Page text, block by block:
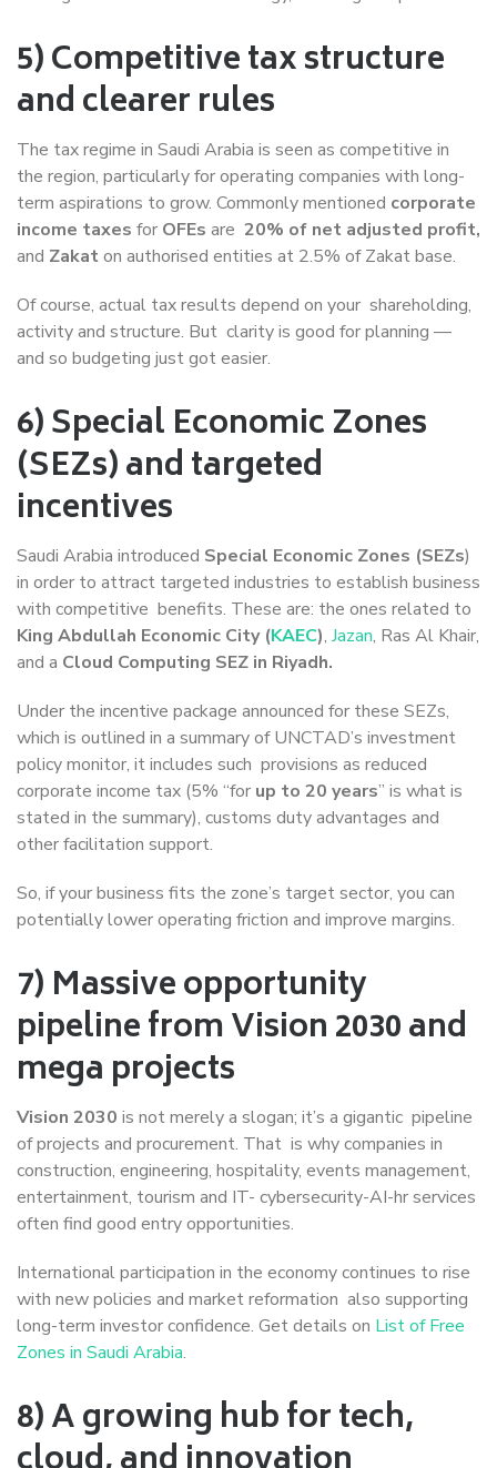
5) Competitive tax structure
and clearer rules
The tax regime in Saudi Arabia is seen as competitive in
the region, particularly for operating companies with long-
term aspirations to grow. Commonly mentioned corporate
income taxes for OFEs are 20% of net adjusted profit,
and Zakaton authorised entities at 2.5% of Zakat base.
Of course, actual tax results depend on your shareholding,
activity and structure. But clarity is good for planning —
and so budgeting just got easier.
6) Special Economic Zones
(SEZs) and targeted
incentives
Saudi Arabia introduced Special Economic Zones (SEZs)
in order to attract targeted industries to establish business
with competitive benefits. These are: the ones related to
King Abdullah Economic City (KAEC), Jazan, Ras Al Khair,
and a Cloud Computing SEZ in Riyadh.
Under the incentive package announced for these SEZs,
which is outlined in a summary of UNCTAD’s investment
policy monitor, it includes such provisions as reduced
corporate income tax (5% “for up to 20 years” is what is
stated in the summary), customs duty advantages and
other facilitation support.
So, if your business fits the zone’s target sector, you can
potentially lower operating friction and improve margins.
7) Massive opportunity
pipeline from Vision 2030 and
mega projects
Vision 2030 is not merely a slogan; it’s a gigantic pipeline
of projects and procurement. That is why companies in
construction, engineering, hospitality, events management,
entertainment, tourism and IT- cybersecurity-AI-hr services
often find good entry opportunities.
International participation in the economy continues to rise
with new policies and market reformation also supporting
long-term investor confidence. Get details on List of Free
Zones in Saudi Arabia.
8) A growing hub for tech,